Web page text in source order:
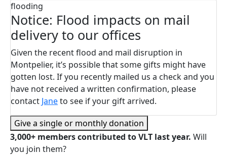
flooding
Notice: Flood impacts on mail
delivery to our offices
Given the recent flood and mail disruption in
Montpelier, it’s possible that some gifts might have
gotten lost. If you recently mailed us a check and you
have not received a written confirmation, please
contact Janeto see if your gift arrived.
Give a single or monthly donation
3,000+ members contributed to VLT last year. Will
you join them?